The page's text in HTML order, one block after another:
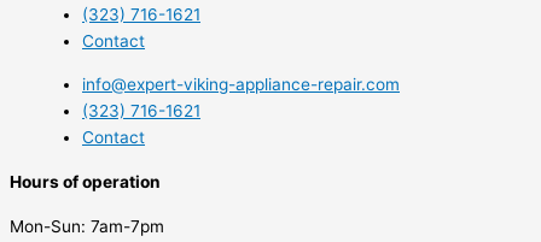
(323) 716-1621
Contact
info@expert-viking-appliance-repair.com
(323) 716-1621
Contact
Hours of operation
Mon-Sun: 7am-7pm